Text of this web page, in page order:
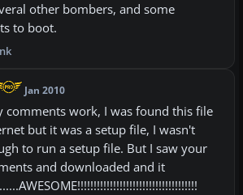
other bombers, and some
to boot.
Jan 2010
comments work, I was found this file
but it was a setup file, I wasn't
to run a setup file. But I saw your
and downloaded and it